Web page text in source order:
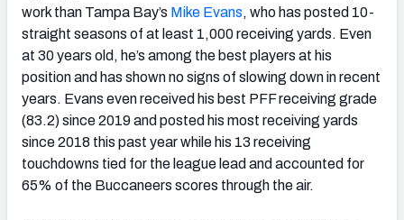
work than Tampa Bay’s Mike Evans, who has posted 10-
straight seasons of at least 1,000 receiving yards. Even
at 30 years old, he’s among the best players at his
position and has shown no signs of slowing down in recent
years. Evans even received his best PFF receiving grade
(83.2) since 2019 and posted his most receiving yards
since 2018 this past year while his 13 receiving
touchdowns tied for the league lead and accounted for
65% of the Buccaneers scores through the air.